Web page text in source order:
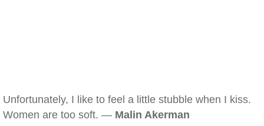
Unfortunately, I like to feel a little stubble when I kiss.
Women are too soft. — Malin Akerman